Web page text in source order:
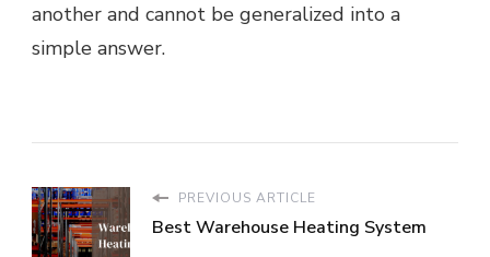
another and cannot be generalized into a
simple answer.
PREVIOUS ARTICLE
Best Warehouse Heating System